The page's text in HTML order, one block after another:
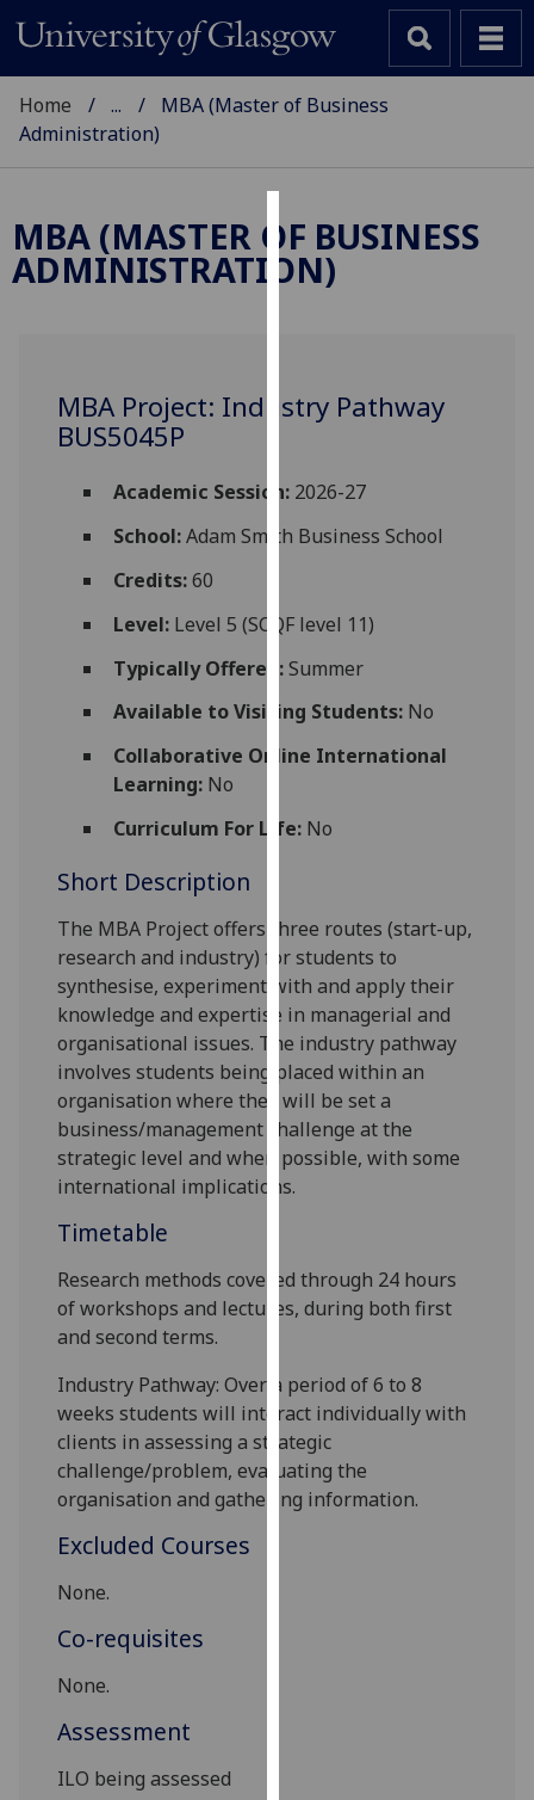
Cookies
We
improve
and
for
via
third
You
can
more
and
how
we
use
them
on
our
privacy
policy
I'm
happy
analytics
data
being
recorded
I do not
want
Home ...
MBA (Master of Business
Administration)
MBA (MASTER OF BUSINESS
ADMINISTRATION)
MBA Project: Industry Pathway
BUS5045P
Academic Session:2026-27
School:Adam Smith Business School
Credits:60
Level:Level 5 (SCQF level 11)
Typically Offered:Summer
Available to Visiting Students:No
Collaborative Online International
Learning:No
Curriculum For Life:No
Short Description
The MBA Project offers three routes (start-up,
research and industry) for students to
synthesise, experiment with and apply their
knowledge and expertise in managerial and
organisational issues. The industry pathway
involves students being placed within an
organisation where they will be set a
business/management challenge at the
strategic level and when possible, with some
international implications.
Timetable
Research methods covered through 24 hours
of workshops and lectures, during both first
and second terms.
Industry Pathway:Over a period of 6 to 8
weeks students will interact individually with
clients in assessinga strategic
challenge/problem, evaluating the
organisation and gathering information.
Excluded Courses
None.
Co-requisites
None.
Assessment
ILO being assessed